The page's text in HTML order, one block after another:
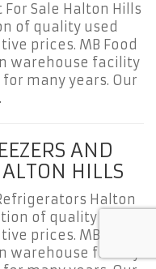
Sale Halton Hills
of quality used
prices. MB Food
warehouse facility
many years. Our
AND
HILLS
Halton
of quality used
prices. MB Food
warehouse facility